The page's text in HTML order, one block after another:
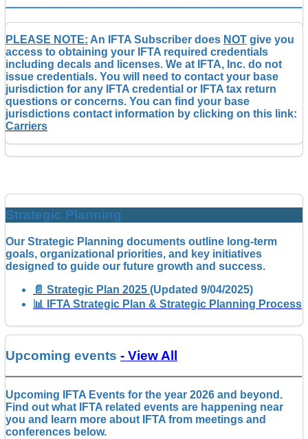
PLEASE NOTE: An IFTA Subscriber does NOT give you
access to obtaining your IFTA required credentials
including decals and licenses. We at IFTA, Inc. do not
issue credentials. You will need to contact your base
jurisdiction for any IFTA credential or IFTA tax return
questions or concerns. You can find your base
jurisdictions contact information by clicking on this link:
Carriers
Strategic Planning
Our Strategic Planning documents outline long-term
goals, organizational priorities, and key initiatives
designed to guide our future growth and success.
📄 Strategic Plan 2025 (Updated 9/04/2025)
📊 IFTA Strategic Plan & Strategic Planning Process
Upcoming events - View All
Upcoming IFTA Events for the year 2026 and beyond.
Find out what IFTA related events are happening near
you and learn more about IFTA from meetings and
conferences below.